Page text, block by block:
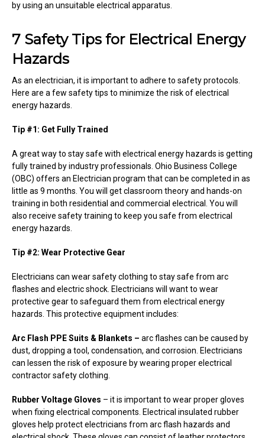
by using an unsuitable electrical apparatus.
7 Safety Tips for Electrical Energy
Hazards
As an electrician, it is important to adhere to safety protocols.
Here are a few safety tips to minimize the risk of electrical
energy hazards.
Tip #1: Get Fully Trained
A great way to stay safe with electrical energy hazards is getting
fully trained by industry professionals. Ohio Business College
(OBC) offers an Electrician program that can be completed in as
little as 9 months. You will get classroom theory and hands-on
training in both residential and commercial electrical. You will
also receive safety training to keep you safe from electrical
energy hazards.
Tip #2: Wear Protective Gear
Electricians can wear safety clothing to stay safe from arc
flashes and electric shock. Electricians will want to wear
protective gear to safeguard them from electrical energy
hazards. This protective equipment includes:
Arc Flash PPE Suits & Blankets – arc flashes can be caused by
dust, dropping a tool, condensation, and corrosion. Electricians
can lessen the risk of exposure by wearing proper electrical
contractor safety clothing.
Rubber Voltage Gloves – it is important to wear proper gloves
when fixing electrical components. Electrical insulated rubber
gloves help protect electricians from arc flash hazards and